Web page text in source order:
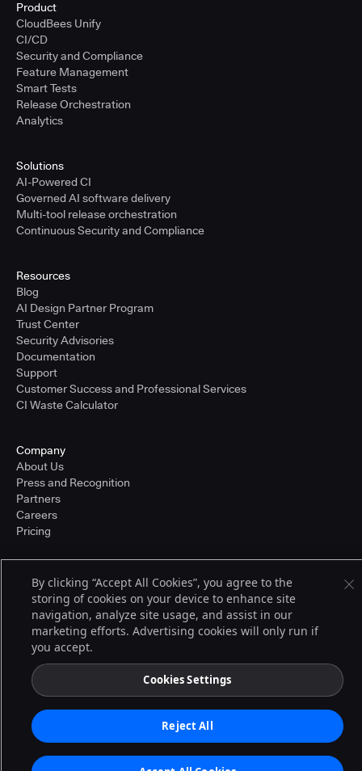
Product
CloudBees Unify
CI/CD
Security and Compliance
Feature Management
Smart Tests
Release Orchestration
Analytics
Solutions
AI-Powered CI
Governed AI software delivery
Multi-tool release orchestration
Continuous Security and Compliance
Resources
Blog
AI Design Partner Program
Trust Center
Security Advisories
Documentation
Support
Customer Success and Professional Services
CI Waste Calculator
Company
About Us
Press and Recognition
Partners
Careers
Pricing
© 2026 CloudBees, Inc., CloudBees® and the Infinity logo® are registered
trademarks of CloudBees, Inc. in the United States and may be registered in
other countries. Other products or brand names may be trademarks or
registered trademarks of CloudBees, Inc. or their respective holders.
Terms of Service
By clicking “Accept All Cookies”, you agree to the
storing of cookies on your device to enhance site
navigation, analyze site usage, and assist in our
marketing efforts. Advertising cookies will only run if
you accept.
Cookies Settings
Reject All